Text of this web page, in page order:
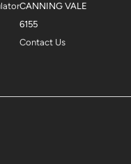
CANNING VALE
6155
Contact Us